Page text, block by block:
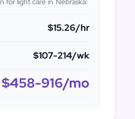
$15.26/hr
$107-214/wk
$458-916/mo